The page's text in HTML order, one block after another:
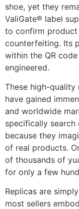
shoe, yet they
ValiGate® label
to confirm
counterfeiting. Its
within the QR
engineered.
These high-
have gained
and worldwide
specifically
because they
of real products.
of thousands of
for only a few
Replicas are
most sellers